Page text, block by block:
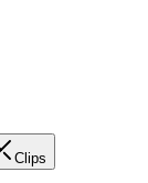
Clips